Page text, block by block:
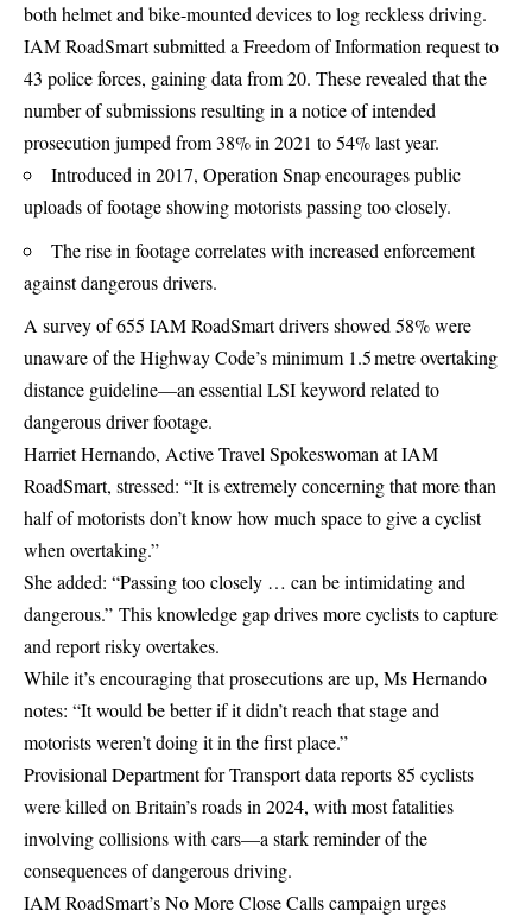
both helmet and bike-mounted devices to log reckless driving.
IAM RoadSmart submitted a Freedom of Information request to
43 police forces, gaining data from 20. These revealed that the
number of submissions resulting in a notice of intended
prosecution jumped from 38% in 2021 to 54% last year.
Introduced in 2017, Operation Snap encourages public
uploads of footage showing motorists passing too closely.
The rise in footage correlates with increased enforcement
against dangerous drivers.
A survey of 655 IAM RoadSmart drivers showed 58% were
unaware of the Highway Code’s minimum 1.5 metre overtaking
distance guideline—an essential LSI keyword related to
dangerous driver footage.
Harriet Hernando, Active Travel Spokeswoman at IAM
RoadSmart, stressed: “It is extremely concerning that more than
half of motorists don’t know how much space to give a cyclist
when overtaking.”
She added: “Passing too closely … can be intimidating and
dangerous.” This knowledge gap drives more cyclists to capture
and report risky overtakes.
While it’s encouraging that prosecutions are up, Ms Hernando
notes: “It would be better if it didn’t reach that stage and
motorists weren’t doing it in the first place.”
Provisional Department for Transport data reports 85 cyclists
were killed on Britain’s roads in 2024, with most fatalities
involving collisions with cars—a stark reminder of the
consequences of dangerous driving.
IAM RoadSmart’s No More Close Calls campaign urges